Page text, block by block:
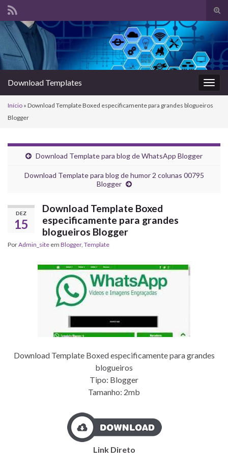
de
Search for:
Download Templates
Início » Download Template Boxed especificamente para grandes blogueiros
Blogger
Download Template para blog de WhatsApp Blogger
Download Template para blog de humor 2 colunas 00795
Blogger
DEZ
15
Download Template Boxed
especificamente para grandes
blogueiros Blogger
PorAdmin_site em Blogger, Template
Download Template Boxed especificamente para grandes
blogueiros
Tipo: Blogger
Tamanho: 2mb
Link Direto